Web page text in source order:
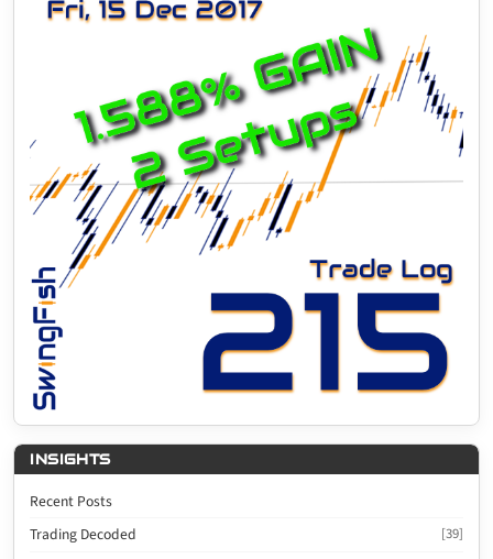
INSIGHTS
Recent Posts
Trading Decoded
[39]